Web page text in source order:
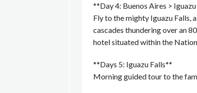
**Day 4: Buenos Aires >
Fly to the mighty Iguazu Falls,
cascades thundering over an
hotel situated within the
**Days 5: Iguazu Falls**
Morning guided tour to the